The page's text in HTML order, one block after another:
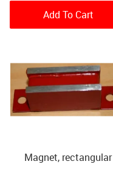
Add To Cart
Magnet, rectangular